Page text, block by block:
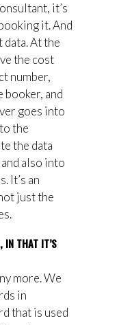
it’s
it. And
At the
the cost
number,
booker, and
goes into
the
the data
also into
It’s an
just the
IN THAT IT’S
more. We
in
that is used